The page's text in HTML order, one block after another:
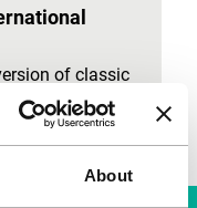
About
of classic